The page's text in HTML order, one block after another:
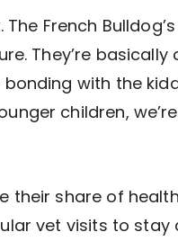
The French
They’re
with the
children,
their share of
vet visits to stay